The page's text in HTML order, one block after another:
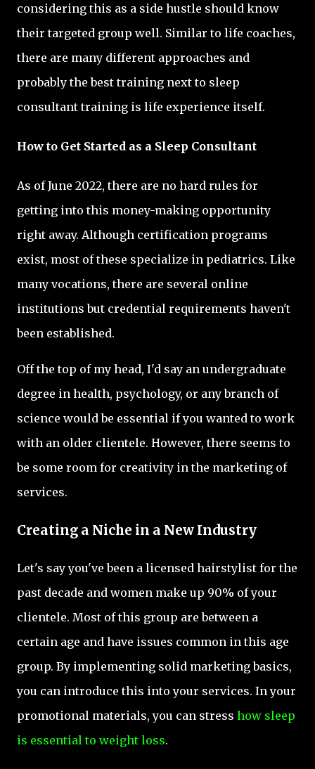
considering this as a side hustle should know
their targeted group well. Similar to life coaches,
there are many different approaches and
probably the best training next to sleep
consultant training is life experience itself.
How to Get Started as a Sleep Consultant
As of June 2022, there are no hard rules for
getting into this money-making opportunity
right away. Although certification programs
exist, most of these specialize in pediatrics. Like
many vocations, there are several online
institutions but credential requirements haven't
been established.
Off the top of my head, I'd say an undergraduate
degree in health, psychology, or any branch of
science would be essential if you wanted to work
with an older clientele. However, there seems to
be some room for creativity in the marketing of
services.
Creating a Niche in a New Industry
Let's say you've been a licensed hairstylist for the
past decade and women make up 90% of your
clientele. Most of this group are between a
certain age and have issues common in this age
group. By implementing solid marketing basics,
you can introduce this into your services. In your
promotional materials, you can stress how sleep
is essential to weight loss.